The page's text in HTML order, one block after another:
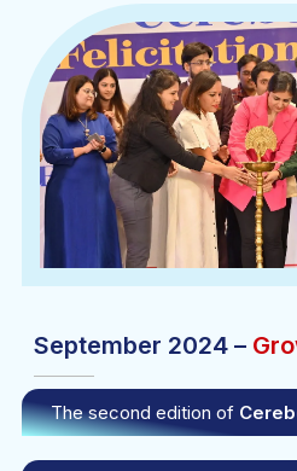
September 2024 –
The second edition of